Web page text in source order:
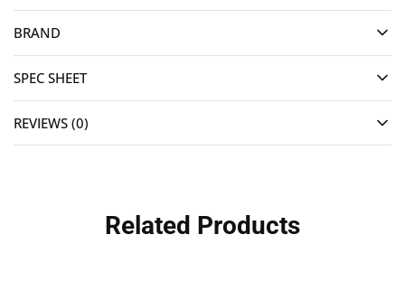
BRAND
SPEC SHEET
REVIEWS (0)
Related Products